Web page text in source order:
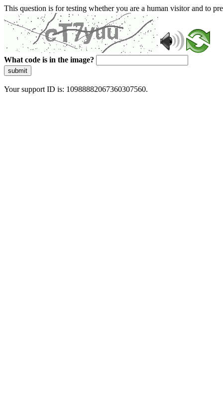
This question is for testing whether you are a human visitor and to
What code is in the image?
submit
Your support ID is: 10988882067360307560.